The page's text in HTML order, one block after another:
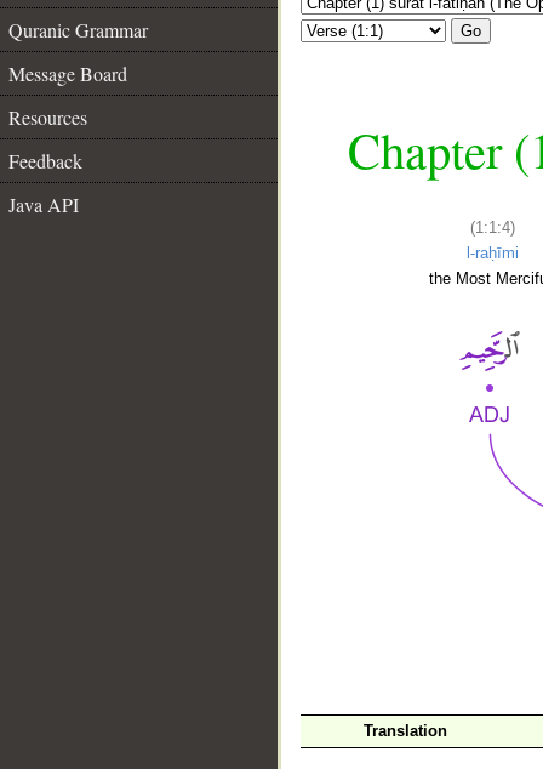
Quranic Grammar
Message Board
Resources
Feedback
Java API
Go
Chapter
(1:1:4)
l-raḥīmi
the Most
Translation